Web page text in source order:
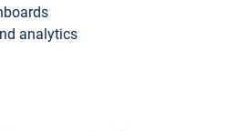
analytics